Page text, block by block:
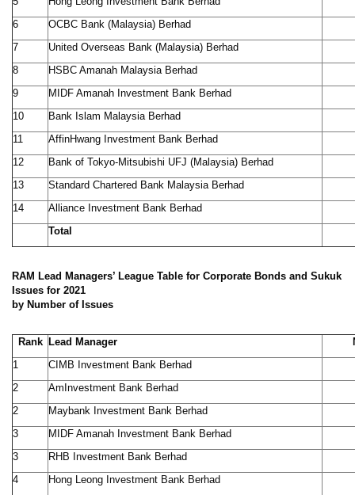
6
OCBC Bank (Malaysia) Berhad
7
United Overseas Bank (Malaysia) Berhad
8
HSBC Amanah Malaysia Berhad
9
MIDF Amanah Investment Bank Berhad
10
Bank Islam Malaysia Berhad
11
AffinHwang Investment Bank Berhad
12
Bank of Tokyo-Mitsubishi UFJ (Malaysia) Berhad
13
Standard Chartered Bank Malaysia Berhad
14
Alliance Investment Bank Berhad
Total
RAM Lead Managers’ League Table for Corporate Bonds and Sukuk
Issues for 2021
by Number of Issues
Rank Lead Manager
1
CIMB Investment Bank Berhad
2
AmInvestment Bank Berhad
2
Maybank Investment Bank Berhad
3
MIDF Amanah Investment Bank Berhad
3
RHB Investment Bank Berhad
4
Hong Leong Investment Bank Berhad